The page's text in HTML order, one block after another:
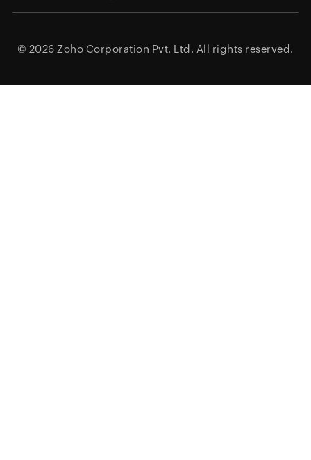
© 2026 Zoho Corporation Pvt. Ltd. All rights reserved.